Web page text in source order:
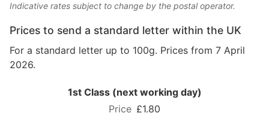
Indicative rates subject to change by the postal operator.
Prices to send a standard letter within the UK
For a standard letter up to 100g. Prices from 7 April
2026.
1st Class (next working day)
£1.80